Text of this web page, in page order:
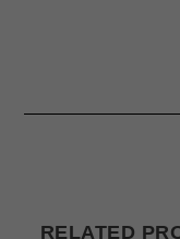
RELATED